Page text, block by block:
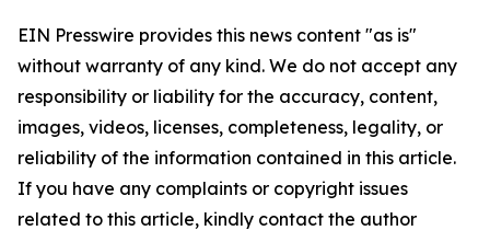
EIN Presswire provides this news content "as is"
without warranty of any kind. We do not accept any
responsibility or liability for the accuracy, content,
images, videos, licenses, completeness, legality, or
reliability of the information contained in this article.
If you have any complaints or copyright issues
related to this article, kindly contact the author